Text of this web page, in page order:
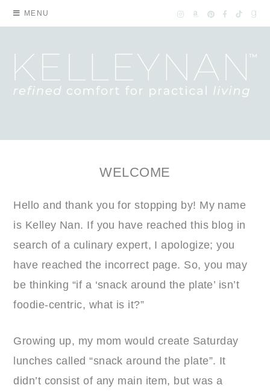
MENU
WELCOME
Hello and thank you for stopping by! My name
is Kelley Nan. If you have reached this blog in
search of a culinary expert, I apologize; you
have reached the incorrect page. So, you may
be thinking “if a ‘snack around the plate’ isn’t
foodie-centric, what is it?”
Growing up, my mom would create Saturday
lunches called “snack around the plate”. It
didn’t consist of any main item, but was a